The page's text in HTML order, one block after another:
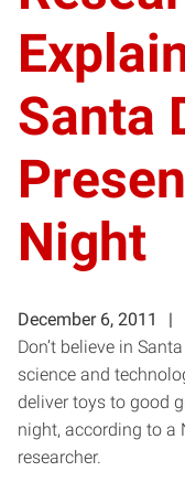
Santa
Night
December 6, 2011
Don’t believe in
science and
deliver toys to good
night, according to a
researcher.